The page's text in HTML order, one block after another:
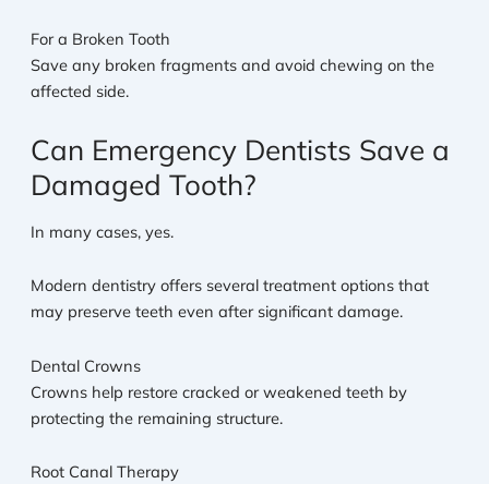
For a Broken Tooth
Save any broken fragments and avoid chewing on the
affected side.
Can Emergency Dentists Save a
Damaged Tooth?
In many cases, yes.
Modern dentistry offers several treatment options that
may preserve teeth even after significant damage.
Dental Crowns
Crowns help restore cracked or weakened teeth by
protecting the remaining structure.
Root Canal Therapy